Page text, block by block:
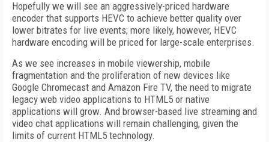
Hopefully we will see an aggressively-priced hardware
encoder that supports HEVC to achieve better quality over
lower bitrates for live events; more likely, however, HEVC
hardware encoding will be priced for large-scale enterprises.
As we see increases in mobile viewership, mobile
fragmentation and the proliferation of new devices like
Google Chromecast and Amazon Fire TV, the need to migrate
legacy web video applications to HTML5 or native
applications will grow. And browser-based live streaming and
video chat applications will remain challenging, given the
limits of current HTML5 technology.